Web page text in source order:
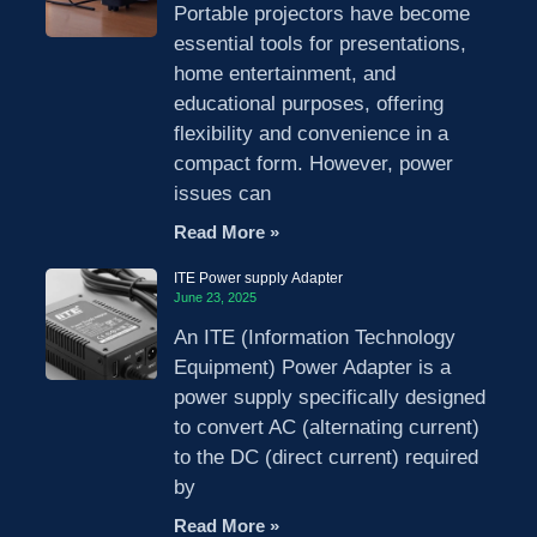
Portable projectors have become
essential tools for presentations,
home entertainment, and
educational purposes, offering
flexibility and convenience in a
compact form. However, power
issues can
Read More »
ITE Power supply Adapter
June 23, 2025
An ITE (Information Technology
Equipment) Power Adapter is a
power supply specifically designed
to convert AC (alternating current)
to the DC (direct current) required
by
Read More »